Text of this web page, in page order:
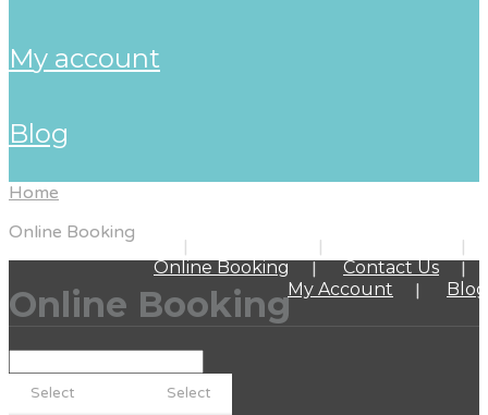
my account
blog
Home
Online Booking
Contact Us
My Account
Blog
Home
Online Booking
Online Booking